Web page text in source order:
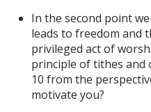
In the second point
leads to freedom and
privileged act of
principle of tithes and
10 from the
motivate you?